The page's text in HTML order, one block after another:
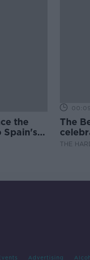
the
Spain's
The
THE
Advertising